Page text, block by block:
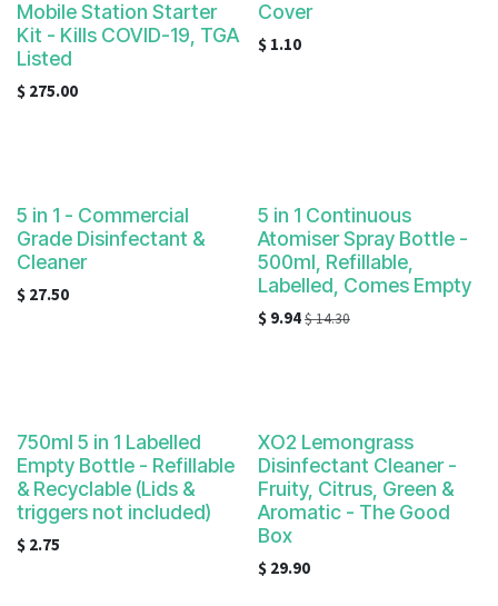
Mobile Station Starter
Kit - Kills COVID-19, TGA
Listed
$ 275.00
Cover
$ 1.10
5 in 1 - Commercial
Grade Disinfectant &
Cleaner
$ 27.50
5 in 1 Continuous
Atomiser Spray Bottle -
500ml, Refillable,
Labelled, Comes Empty
$ 9.94$14.30
750ml 5 in 1 Labelled
Empty Bottle - Refillable
& Recyclable (Lids &
triggers not included)
$ 2.75
XO2 Lemongrass
Disinfectant Cleaner -
Fruity, Citrus, Green &
Aromatic - The Good
Box
$ 29.90